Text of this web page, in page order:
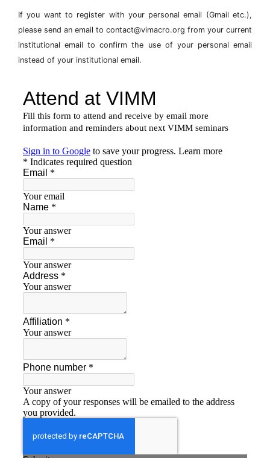
If you want to register with your personal email (Gmail etc.),
please send an email to contact@vimacro.org from your current
institutional email to confirm the use of your personal email
instead of your institutional email.